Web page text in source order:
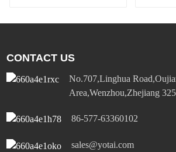
CONTACT US
No.707,Linghua
Area,Wenzhou,Zhejiang
86-577-63360102
sales@yotai.com